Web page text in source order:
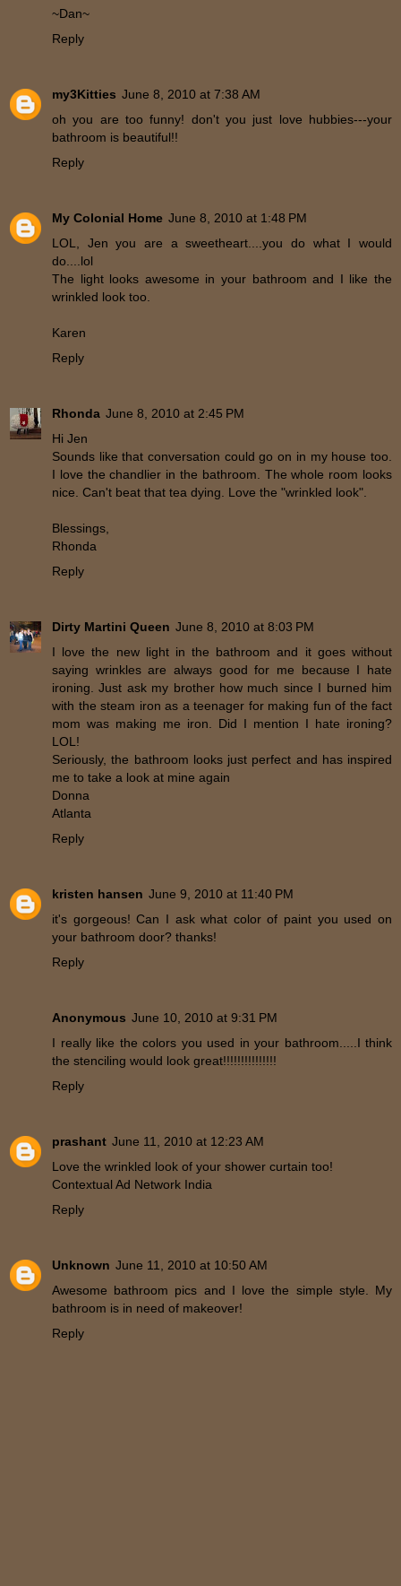
~Dan~
Reply
my3Kitties June 8, 2010 at 7:38 AM
oh you are too funny! don't you just love hubbies---your
bathroom is beautiful!!
Reply
My Colonial Home June 8, 2010 at 1:48 PM
LOL, Jen you are a sweetheart....you do what I would
do....lol
The light looks awesome in your bathroom and I like the
wrinkled look too.
Karen
Reply
Rhonda June 8, 2010 at 2:45 PM
Hi Jen
Sounds like that conversation could go on in my house too.
I love the chandlier in the bathroom. The whole room looks
nice. Can't beat that tea dying. Love the "wrinkled look".
Blessings,
Rhonda
Reply
Dirty Martini Queen June 8, 2010 at 8:03 PM
I love the new light in the bathroom and it goes without
saying wrinkles are always good for me because I hate
ironing. Just ask my brother how much since I burned him
with the steam iron as a teenager for making fun of the fact
mom was making me iron. Did I mention I hate ironing?
LOL!
Seriously, the bathroom looks just perfect and has inspired
me to take a look at mine again
Donna
Atlanta
Reply
kristen hansen June 9, 2010 at 11:40 PM
it's gorgeous! Can I ask what color of paint you used on
your bathroom door? thanks!
Reply
Anonymous June 10, 2010 at 9:31 PM
I really like the colors you used in your bathroom.....I think
the stenciling would look great!!!!!!!!!!!!!!!
Reply
prashant June 11, 2010 at 12:23 AM
Love the wrinkled look of your shower curtain too!
Contextual Ad Network India
Reply
Unknown June 11, 2010 at 10:50 AM
Awesome bathroom pics and I love the simple style. My
bathroom is in need of makeover!
Reply